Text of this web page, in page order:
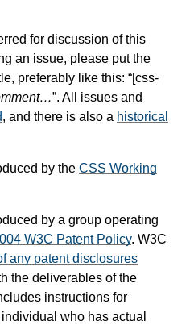
for discussion of this
an issue, please put the
preferably like this: “[css-
”. All issues and
, and there is also a historical
by the CSS Working
by a group operating
W3C Patent Policy. W3C
any patent disclosures
the deliverables of the
instructions for
who has actual